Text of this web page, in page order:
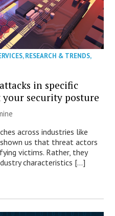
,RESEARCH & TRENDS,
in specific
security posture
across industries like
us that threat actors
victims. Rather, they
characteristics […]